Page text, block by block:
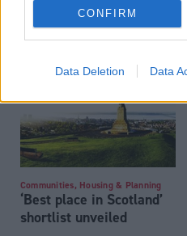
CONFIRM
Data Deletion Data
Communities, Housing & Planning
‘Best place in Scotland’
shortlist unveiled